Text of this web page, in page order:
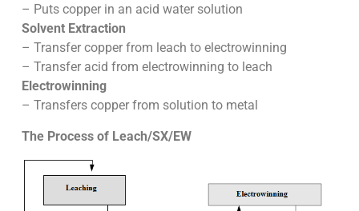
– Puts copper in an acid water solution
Solvent Extraction
– Transfer copper from leach to electrowinning
– Transfer acid from electrowinning to leach
Electrowinning
– Transfers copper from solution to metal
The Process of Leach/SX/EW